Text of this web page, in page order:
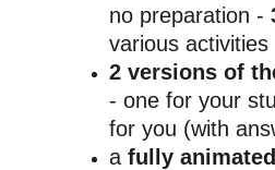
no preparation -
various activities
2 versions of
- one for your
for you (with
a fully